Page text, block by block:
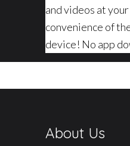
and videos at
convenience of
device! No app
About Us